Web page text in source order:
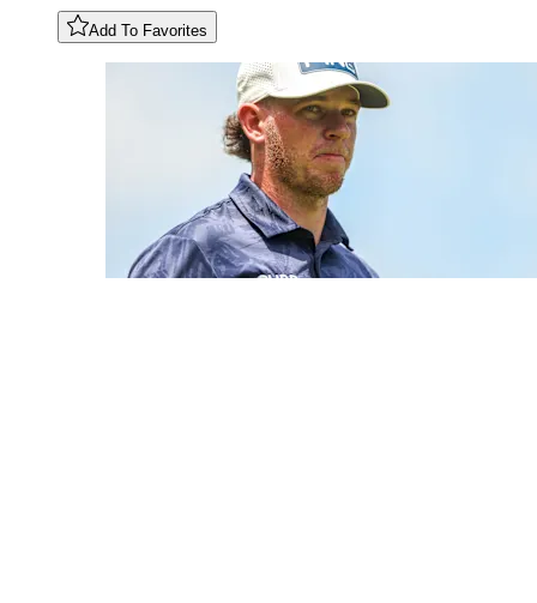
Add To Favorites